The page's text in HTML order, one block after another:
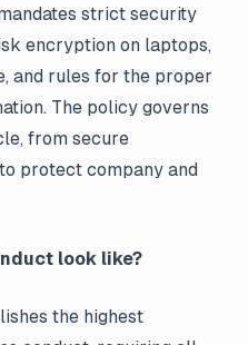
strict security
encryption on laptops,
and rules for the proper
The policy governs
from secure
protect company and
look like?
the highest